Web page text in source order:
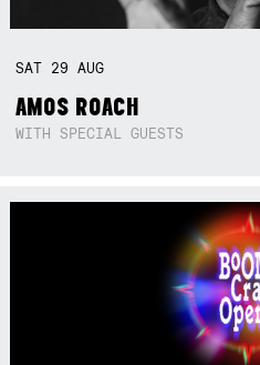
SAT 29AUG
AMOS ROACH
WITH SPECIAL GUESTS